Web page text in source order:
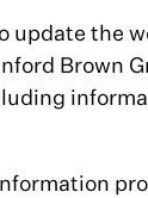
the
Brown